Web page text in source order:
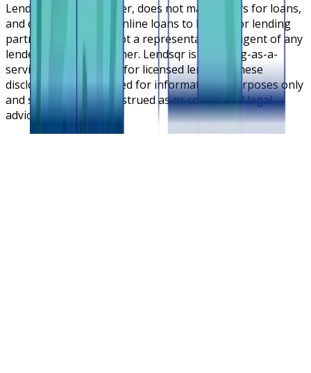
Lendsqr is NOT a lender, does not make offers for loans,
and does not broker online loans to lenders or lending
partners. Lendsqr is not a representative or agent of any
lender or lending partner. Lendsqr is a lending-as-a-
service cloud platform for licensed lenders. These
disclosures are intended for informational purposes only
and should not be construed as or considered legal
advice.